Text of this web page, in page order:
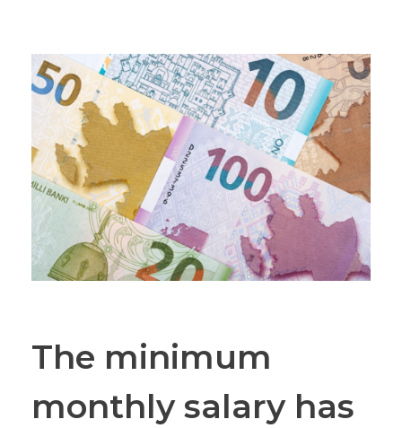
The minimum
monthly salary has